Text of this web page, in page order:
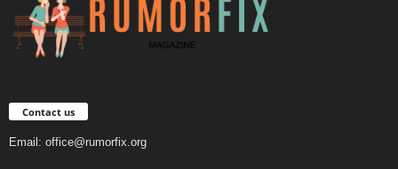
Contact us
Email: office@rumorfix.org